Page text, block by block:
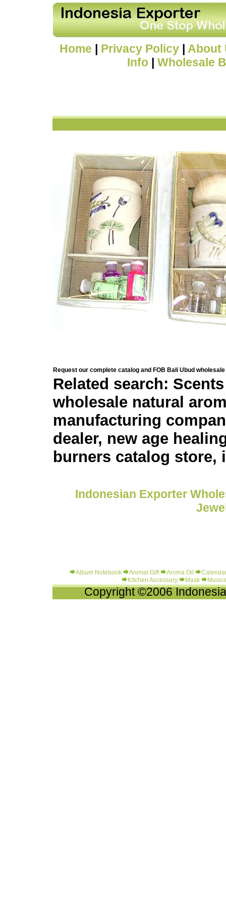
Home | Privacy Policy | About
Info | Wholesale
Request our complete catalog and FOB Bali Ubud
Related search:
wholesale natural
manufacturing
dealer, new age
burners catalog store,
Indonesian Exporter
Album Notebook Animal Gift Aroma Oil
Kitchen Accessory
Mask
Copyright ©2006